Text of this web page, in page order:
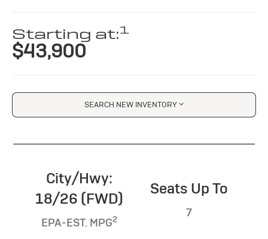
Starting at:1
$43,900
SEARCH NEW INVENTORY
City/Hwy:
18/26 (FWD)
EPA-EST. MPG2
Seats Up To
7